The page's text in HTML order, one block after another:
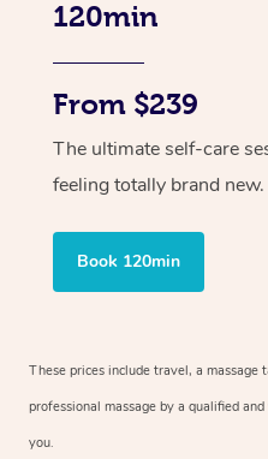
120min
From $239
The ultimate self-care
feeling totally brand new.
Book 120min
These prices include travel, a massage
professional massage by a qualified
you.